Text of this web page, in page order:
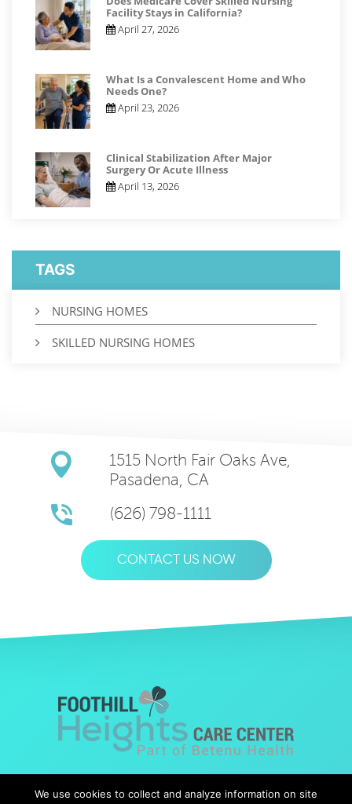
Facility Stays in California?
April 27, 2026
What Is a Convalescent Home and Who
Needs One?
April 23, 2026
Clinical Stabilization After Major
Surgery Or Acute Illness
April 13, 2026
TAGS
NURSING HOMES
SKILLED NURSING HOMES
1515 North Fair Oaks Ave,
Pasadena, CA
(626) 798-1111
CONTACT US NOW
Marketing
We use cookies to collect and analyze information on site